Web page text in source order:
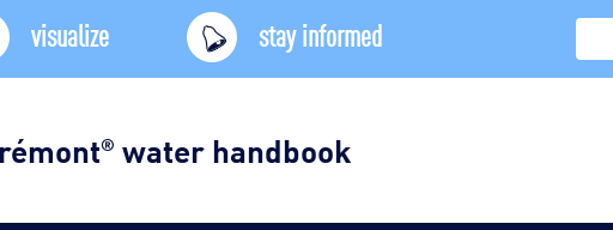
visualize stay informed
® water handbook